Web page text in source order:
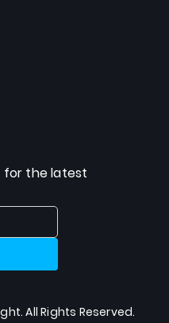
for the latest
All Rights Reserved.